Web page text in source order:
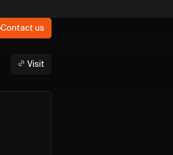
Contact us
Visit